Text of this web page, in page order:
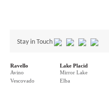
Stay in Touch
Ravello
Avino
Vescovado
Lake Placid
Mirror Lake
Elba